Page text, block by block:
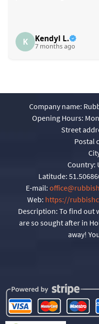
K Kendyl L.
7 months ago
Company name:
Opening Hours:
Street
Postal
Country:
Latitude:
E-mail:
Web: https://
Description: To find out
are so sought after in
away!